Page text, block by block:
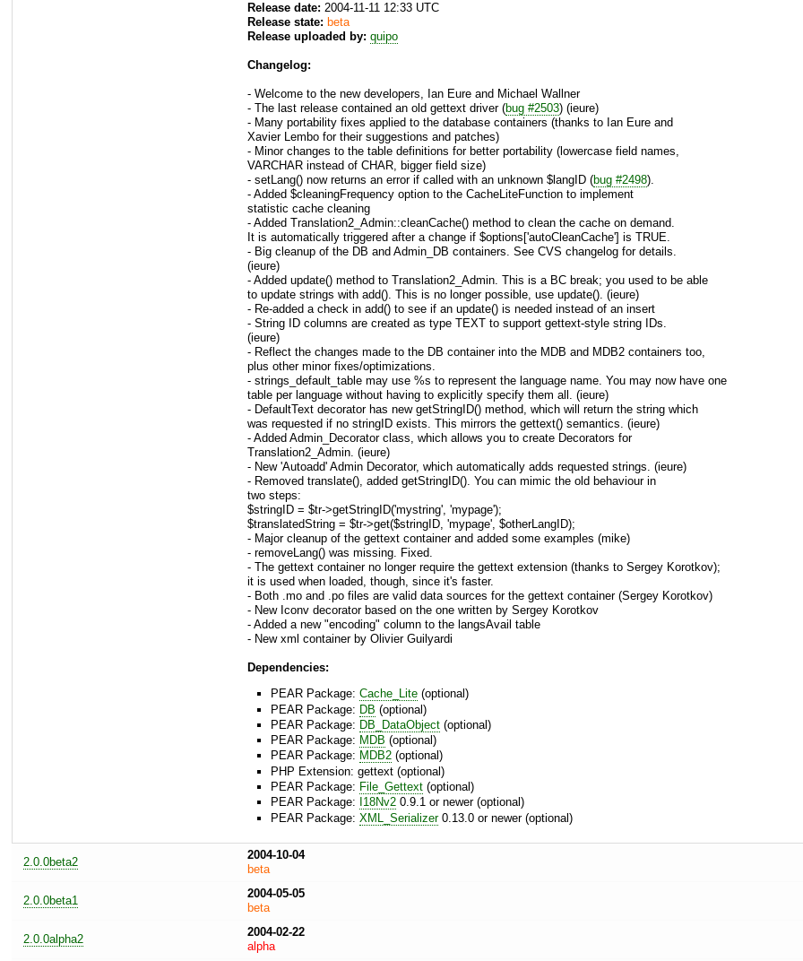
Release date: 2004-11-11 12:33 UTC
Release state: beta
Release uploaded by: quipo
Changelog:
- Welcome to the new developers, Ian Eure and Michael Wallner
- The last release contained an old gettext driver (bug #2503) (ieure)
- Many portability fixes applied to the database containers (thanks to Ian Eure and
Xavier Lembo for their suggestions and patches)
- Minor changes to the table definitions for better portability (lowercase field names,
VARCHAR instead of CHAR, bigger field size)
- setLang() now returns an error if called with an unknown $langID (bug #2498).
- Added $cleaningFrequency option to the CacheLiteFunction to implement
statistic cache cleaning
- Added Translation2_Admin::cleanCache() method to clean the cache on demand.
It is automatically triggered after a change if $options['autoCleanCache'] is TRUE.
- Big cleanup of the DB and Admin_DB containers. See CVS changelog for details.
(ieure)
- Added update() method to Translation2_Admin. This is a BC break; you used to be able
to update strings with add(). This is no longer possible, use update(). (ieure)
- Re-added a check in add() to see if an update() is needed instead of an insert
- String ID columns are created as type TEXT to support gettext-style string IDs.
(ieure)
- Reflect the changes made to the DB container into the MDB and MDB2 containers too,
plus other minor fixes/optimizations.
- strings_default_table may use %s to represent the language name. You may now have one
table per language without having to explicitly specify them all. (ieure)
- DefaultText decorator has new getStringID() method, which will return the string which
was requested if no stringID exists. This mirrors the gettext() semantics. (ieure)
- Added Admin_Decorator class, which allows you to create Decorators for
Translation2_Admin. (ieure)
- New 'Autoadd' Admin Decorator, which automatically adds requested strings. (ieure)
- Removed translate(), added getStringID(). You can mimic the old behaviour in
two steps:
$stringID = $tr->getStringID('mystring', 'mypage');
$translatedString = $tr->get($stringID, 'mypage', $otherLangID);
- Major cleanup of the gettext container and added some examples (mike)
- removeLang() was missing. Fixed.
- The gettext container no longer require the gettext extension (thanks to Sergey Korotkov);
it is used when loaded, though, since it's faster.
- Both .mo and .po files are valid data sources for the gettext container (Sergey Korotkov)
- New Iconv decorator based on the one written by Sergey Korotkov
- Added a new "encoding" column to the langsAvail table
- New xml container by Olivier Guilyardi
Dependencies:
PEAR Package: Cache_Lite (optional)
PEAR Package: DB (optional)
PEAR Package: DB_DataObject (optional)
PEAR Package: MDB (optional)
PEAR Package: MDB2 (optional)
PHP Extension: gettext (optional)
PEAR Package: File_Gettext (optional)
PEAR Package:
I18Nv2 0.9.1 or newer (optional)
PEAR Package: XML_Serializer0.13.0 or newer (optional)
2.0.0beta2
2004-10-04
beta
2.0.0beta1
2004-05-05
beta
2.0.0alpha2
2004-02-22
alpha